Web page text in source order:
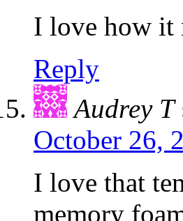
I love how it
Reply
Audrey T
October 26,
I love that
memory